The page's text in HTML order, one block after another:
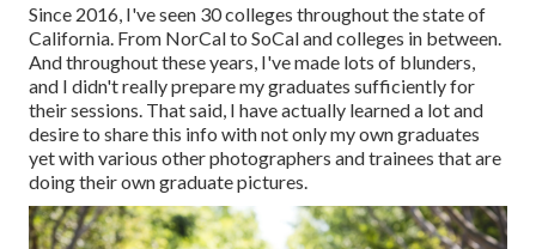
Since 2016, I've seen 30 colleges throughout the state of
California. From NorCal to SoCal and colleges in between.
And throughout these years, I've made lots of blunders,
and I didn't really prepare my graduates sufficiently for
their sessions. That said, I have actually learned a lot and
desire to share this info with not only my own graduates
yet with various other photographers and trainees that are
doing their own graduate pictures.